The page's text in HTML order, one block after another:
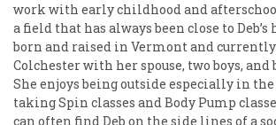
work with early childhood and
a field that has always been close to Deb’s
born and raised in Vermont and
Colchester with her spouse, two boys,
She enjoys being outside especially in
taking Spin classes and Body Pump
can often find Deb on the side lines of a